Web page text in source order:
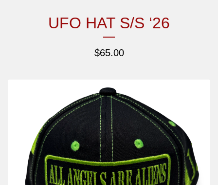
UFO HAT S/S ‘26
$65.00